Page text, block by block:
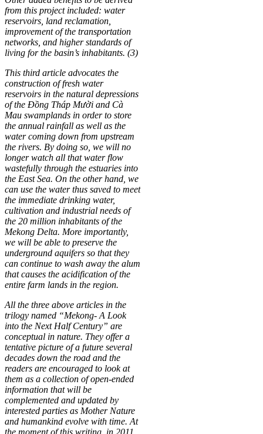
from this project included: water
reservoirs, land reclamation,
improvement of the transportation
networks, and higher standards of
living for the basin’s inhabitants. (3)
This third article advocates the
construction of fresh water
reservoirs in the natural depressions
of the Đồng Tháp Mười and Cà
Mau swamplands in order to store
the annual rainfall as well as the
water coming down from upstream
the rivers. By doing so, we will no
longer watch all that water flow
wastefully through the estuaries into
the East Sea. On the other hand, we
can use the water thus saved to meet
the immediate drinking water,
cultivation and industrial needs of
the 20 million inhabitants of the
Mekong Delta. More importantly,
we will be able to preserve the
underground aquifers so that they
can continue to wash away the alum
that causes the acidification of the
entire farm lands in the region.
All the three above articles in the
trilogy named “Mekong- A Look
into the Next Half Century” are
conceptual in nature. They offer a
tentative picture of a future several
decades down the road and the
readers are encouraged to look at
them as a collection of open-ended
information that will be
complemented and updated by
interested parties as Mother Nature
and humankind evolve with time. At
the moment of this writing, in 2011,